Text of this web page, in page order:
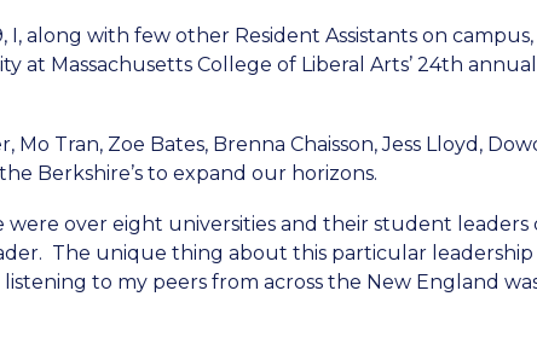
I, along with few other Resident Assistants on
at Massachusetts College of Liberal Arts’ 24th
Mo Tran, Zoe Bates, Brenna Chaisson, Jess Lloyd,
Berkshire’s to expand our horizons.
were over eight universities and their student
The unique thing about this particular
to my peers from across the New England